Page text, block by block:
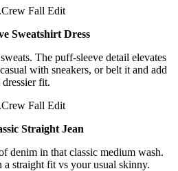
Sweatshirt Dress
The puff-sleeve detail elevates
with sneakers, or belt it and add
fit.
Straight Jean
denim in that classic medium wash.
a straight fit vs your usual skinny.